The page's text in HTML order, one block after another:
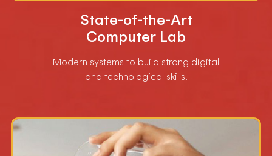
State-of-the-Art
Computer Lab
Modern systems to build strong digital
and technological skills.